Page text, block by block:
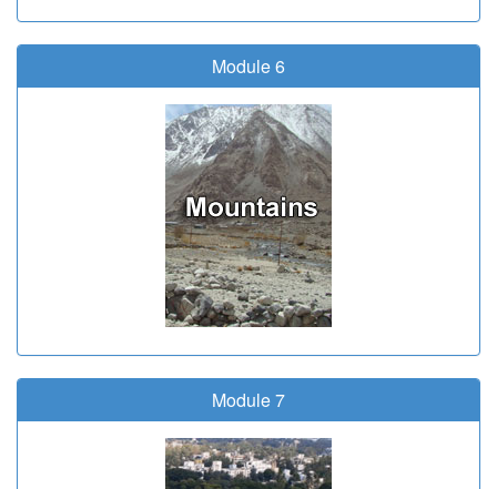
Module 6
Module 7